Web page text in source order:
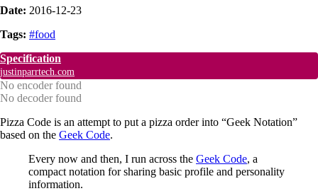
Date: 2016-12-23
Tags: #food
Specification
justinparrtech.com
No encoder found
No decoder found
Pizza Code is an attempt to put a pizza order into “Geek Notation”
based on the Geek Code.
Every now and then, I run across the Geek Code, a
compact notation for sharing basic profile and personality
information.